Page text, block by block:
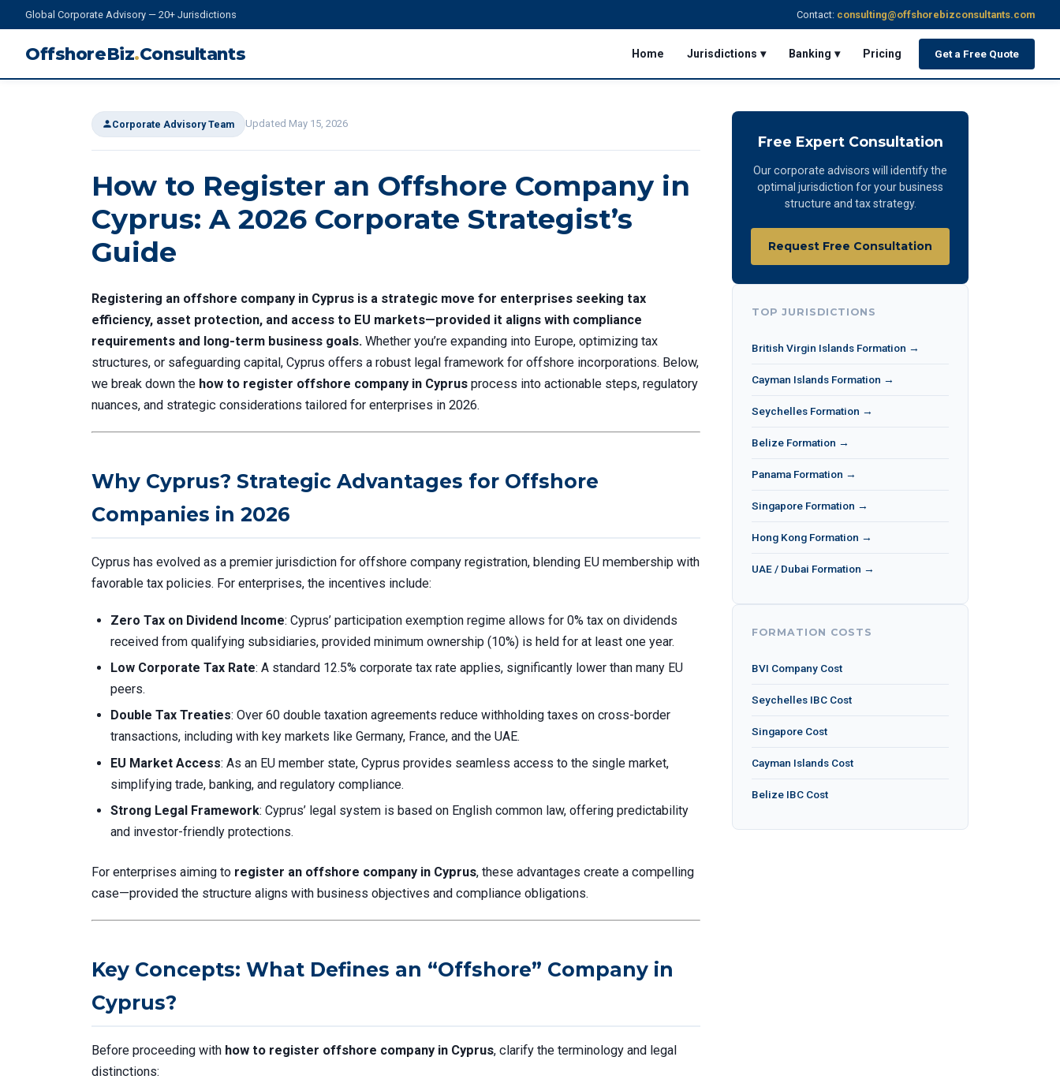
Global Corporate Advisory — 20+ Jurisdictions Contact: consulting@offshorebizconsultants.com
OffshoreBiz.Consultants Home Jurisdictions ▾ Banking ▾ Pricing Get a Free Quote
Corporate Advisory Team Updated May 15, 2026
How to Register an Offshore Company in
Cyprus: A 2026 Corporate Strategist’s
Guide
Registering an offshore company in Cyprus is a strategic move for enterprises seeking tax
efficiency, asset protection, and access to EU markets—provided it aligns with compliance
requirements and long-term business goals. Whether you’re expanding into Europe, optimizing tax
structures, or safeguarding capital, Cyprus offers a robust legal framework for offshore incorporations. Below,
we break down the how to register offshore company in Cyprus process into actionable steps, regulatory
nuances, and strategic considerations tailored for enterprises in 2026.
Why Cyprus? Strategic Advantages for Offshore
Companies in 2026
Cyprus has evolved as a premier jurisdiction for offshore company registration, blending EU membership with
favorable tax policies. For enterprises, the incentives include:
Zero Tax on Dividend Income: Cyprus’ participation exemption regime allows for 0% tax on dividends
received from qualifying subsidiaries, provided minimum ownership (10%) is held for at least one year.
Low Corporate Tax Rate: A standard 12.5% corporate tax rate applies, significantly lower than many EU
peers.
Double Tax Treaties: Over 60 double taxation agreements reduce withholding taxes on cross-border
transactions, including with key markets like Germany, France, and the UAE.
EU Market Access: As an EU member state, Cyprus provides seamless access to the single market,
simplifying trade, banking, and regulatory compliance.
Strong Legal Framework: Cyprus’ legal system is based on English common law, offering predictability
and investor-friendly protections.
For enterprises aiming to register an offshore company in Cyprus, these advantages create a compelling
case—provided the structure aligns with business objectives and compliance obligations.
Key Concepts: What Defines an “Offshore” Company in
Cyprus?
Before proceeding with how to register offshore company in Cyprus, clarify the terminology and legal
distinctions:
Free Expert Consultation
Our corporate advisors will identify the
optimal jurisdiction for your business
structure and tax strategy.
Request Free Consultation
TOP JURISDICTIONS
British Virgin Islands Formation →
Cayman Islands Formation →
Seychelles Formation →
Belize Formation →
Panama Formation →
Singapore Formation →
Hong Kong Formation →
UAE / Dubai Formation →
FORMATION COSTS
BVI Company Cost
Seychelles IBC Cost
Singapore Cost
Cayman Islands Cost
Belize IBC Cost